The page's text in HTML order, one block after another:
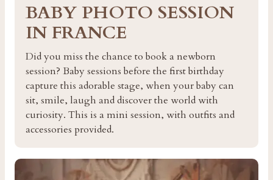
BABY PHOTO SESSION
IN FRANCE
Did you miss the chance to book a newborn
session? Baby sessions before the first birthday
capture this adorable stage, when your baby can
sit, smile, laugh and discover the world with
curiosity. This is a mini session, with outfits and
accessories provided.